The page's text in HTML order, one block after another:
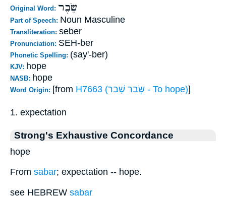
Original Word: שֵׂבֶר
Part of Speech: Noun Masculine
Transliteration: seber
Pronunciation: SEH-ber
Phonetic Spelling: (say'-ber)
KJV: hope
NASB: hope
Word Origin: [from H7663 (שָׂבַר שָׁבַר - To hope)]
1. expectation
Strong's Exhaustive Concordance
hope
From sabar; expectation -- hope.
see HEBREW sabar